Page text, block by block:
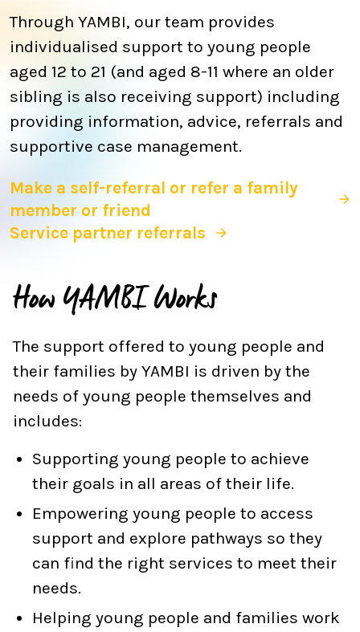
Through YAMBI, our team provides
individualised support to young people
aged 12 to 21 (and aged 8-11 where an older
sibling is also receiving support) including
providing information, advice, referrals and
supportive case management.
Make a self-referral or refer a family
member or friend
Service partner referrals
How YAMBI Works
The support offered to young people and
their families by YAMBI is driven by the
needs of young people themselves and
includes:
Supporting young people to achieve
their goals in all areas of their life.
Empowering young people to access
support and explore pathways so they
can find the right services to meet their
needs.
Helping young people and families work